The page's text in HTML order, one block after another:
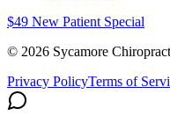
$49 New Patient Special
© 2026 Sycamore
Privacy PolicyTerms of